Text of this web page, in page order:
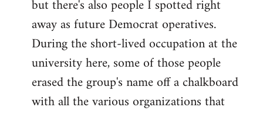
but there's also people I spotted right
away as future Democrat operatives.
During the short-lived occupation at the
university here, some of those people
erased the group's name off a chalkboard
with all the various organizations that